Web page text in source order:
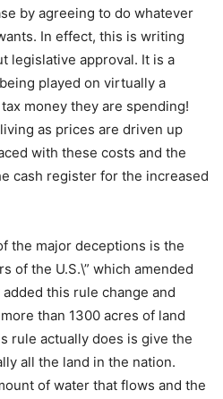
by agreeing to do whatever
In effect, this is writing
legislative approval. It is a
played on virtually a
money they are spending!
as prices are driven up
with these costs and the
cash register for the increased
the major deceptions is the
of the U.S.\” which amended
this rule change and
than 1300 acres of land
rule actually does is give the
all the land in the nation.
of water that flows and the